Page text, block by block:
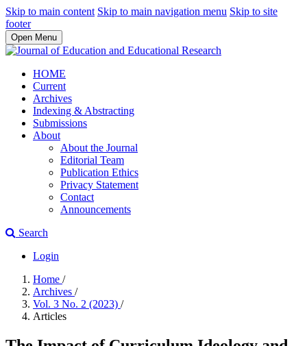
Skip to main content Skip to main navigation menu Skip to site
footer
Open Menu
HOME
Current
Archives
Indexing & Abstracting
Submissions
About
About the Journal
Editorial Team
Publication Ethics
Privacy Statement
Contact
Announcements
Search
Login
Home /
Archives /
Vol. 3 No. 2 (2023) /
Articles